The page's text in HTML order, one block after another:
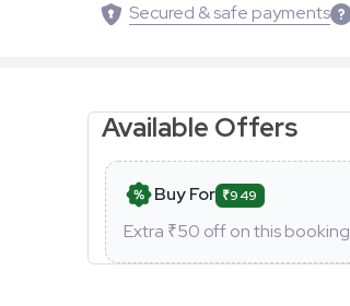
Secured & safe payments
Available Offers
Buy For ₹949
Extra ₹50 off on this booking